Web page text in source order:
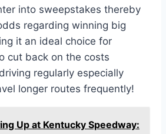
into sweepstakes thereby
regarding winning big
it an ideal choice for
cut back on the costs
regularly especially
longer routes frequently!
Up at Kentucky Speedway: